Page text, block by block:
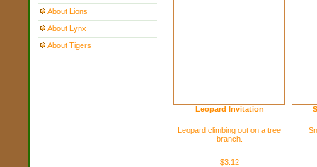
About Lions
About Lynx
About Tigers
Leopard Invitation
Leopard climbing out on a tree
branch.
$3.12